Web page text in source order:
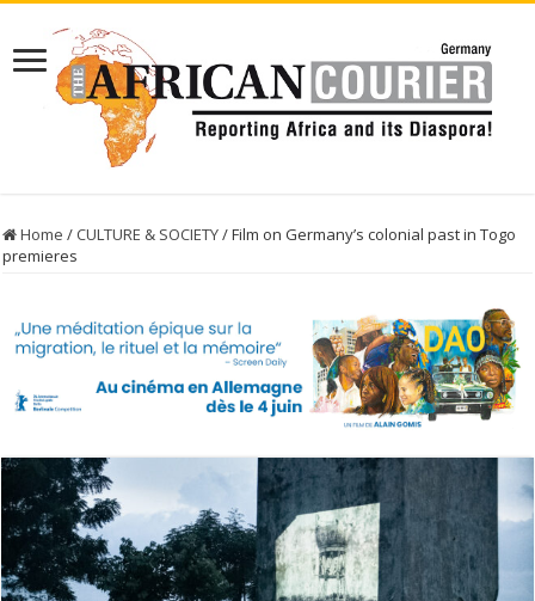
Home / CULTURE & SOCIETY/Film on Germany’s colonial past in Togo
premieres